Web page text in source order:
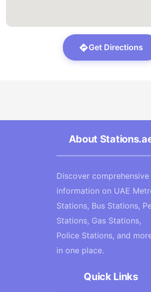
Get Directions
About
Discover comprehensive
information on UAE
Stations, Bus Stations,
Stations, Gas Stations,
Police Stations, and
in one place.
Quick Links